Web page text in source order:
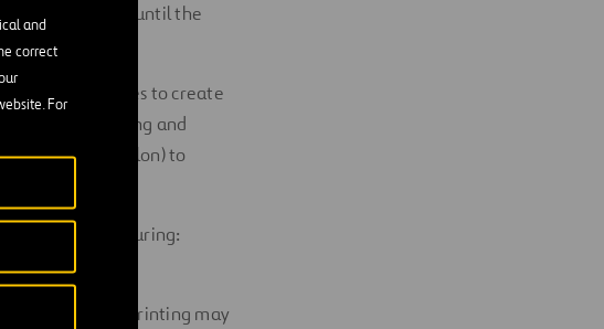
and
correct
For
of material until the
techniques to create
types of printing and
(PLA, ABS, Nylon) to
manufacturing:
at a low cost.
In addition, 3D printing may